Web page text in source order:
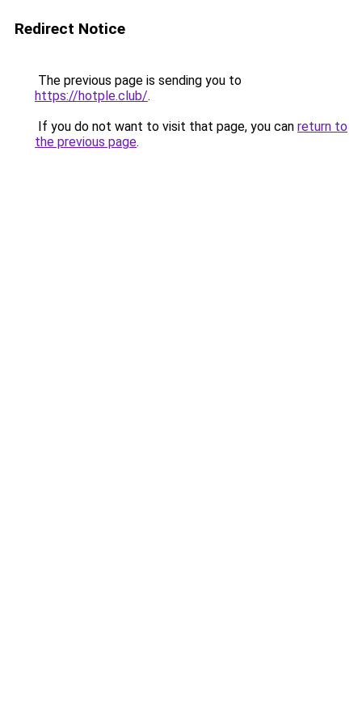
Redirect Notice
The previous page is sending you to
https://hotple.club/.
If you do not want to visit that page, you can return to
the previous page.